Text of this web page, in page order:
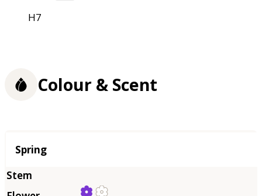
H7
Colour & Scent
Season
Spring